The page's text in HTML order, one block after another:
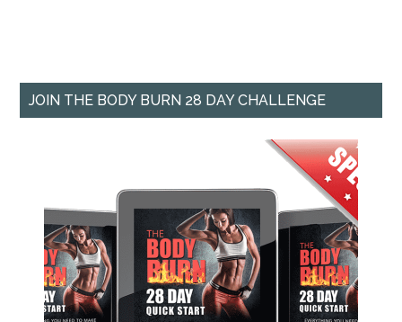
JOIN THE BODY BURN 28 DAY CHALLENGE